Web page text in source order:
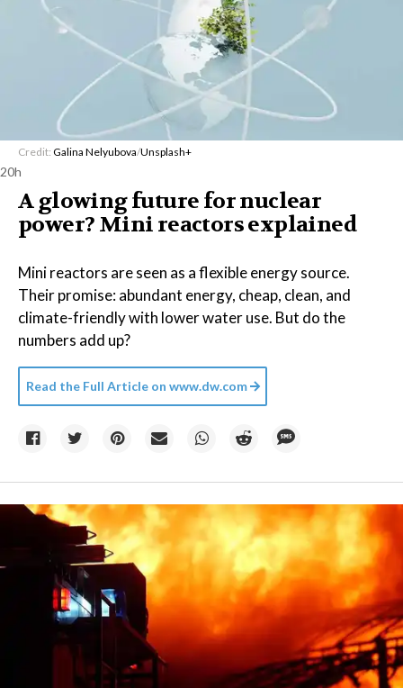
Credit: Galina Nelyubova/Unsplash+
20h
A glowing future for nuclear
power? Mini reactors explained
Mini reactors are seen as a flexible energy source.
Their promise: abundant energy, cheap, clean, and
climate-friendly with lower water use. But do the
numbers add up?
Read the Full Article on www.dw.com